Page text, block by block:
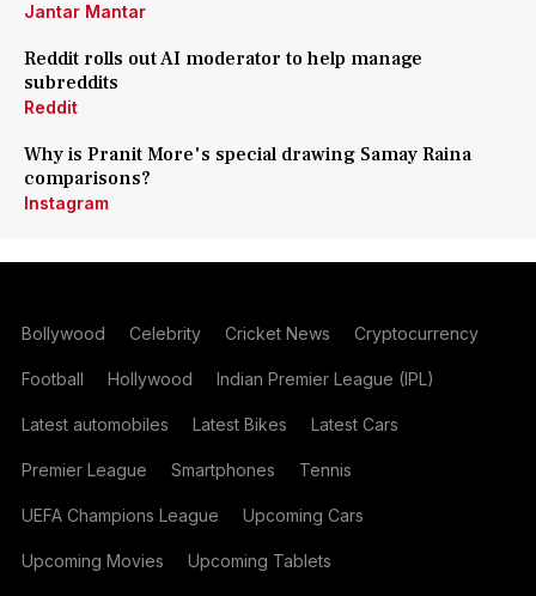
Jantar Mantar
Reddit rolls out AI moderator to help manage
subreddits
Reddit
Why is Pranit More's special drawing Samay Raina
comparisons?
Instagram
Bollywood Celebrity Cricket News Cryptocurrency
Football Hollywood Indian Premier League (IPL)
Latest automobiles Latest Bikes Latest Cars
Premier League Smartphones Tennis
UEFA Champions League Upcoming Cars
Upcoming Movies Upcoming Tablets